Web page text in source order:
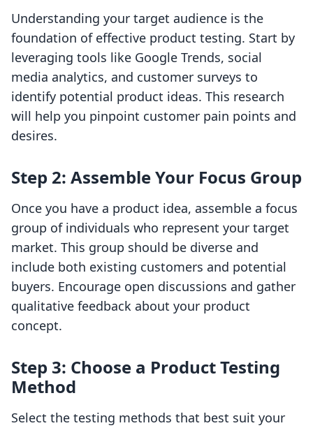
Understanding your target audience is the
foundation of effective product testing. Start by
leveraging tools like Google Trends, social
media analytics, and customer surveys to
identify potential product ideas. This research
will help you pinpoint customer pain points and
desires.
Step 2: Assemble Your Focus Group
Once you have a product idea, assemble a focus
group of individuals who represent your target
market. This group should be diverse and
include both existing customers and potential
buyers. Encourage open discussions and gather
qualitative feedback about your product
concept.
Step 3: Choose a Product Testing
Method
Select the testing methods that best suit your